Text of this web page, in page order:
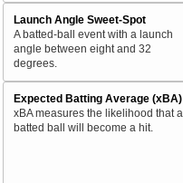
Launch Angle Sweet-Spot
A batted-ball event with a launch
angle between eight and 32
degrees.
Expected Batting Average (xBA)
xBA measures the likelihood that a
batted ball will become a hit.